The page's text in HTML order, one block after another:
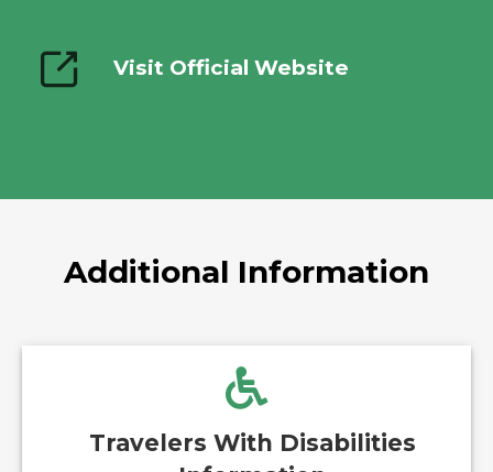
Visit Official Website
Additional Information
Travelers With Disabilities